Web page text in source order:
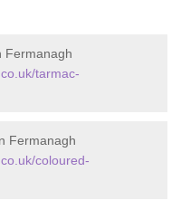
Fermanagh
tarmac-
Fermanagh
coloured-